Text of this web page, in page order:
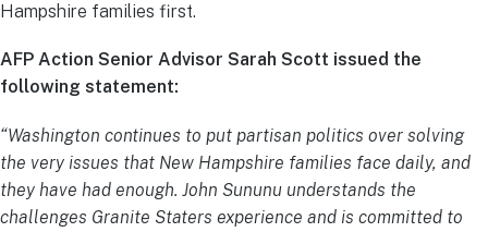
Hampshire families first.
AFP Action Senior Advisor Sarah Scott issued the
following statement:
“Washington continues to put partisan politics over solving
the very issues that New Hampshire families face daily, and
they have had enough. John Sununu understands the
challenges Granite Staters experience and is committed to